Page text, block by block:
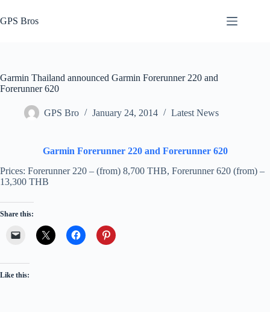
to
content
GPS Bros
Garmin Thailand announced Garmin Forerunner 220 and
Forerunner 620
GPS Bro January 24, 2014 Latest News
Garmin Forerunner 220 and Forerunner 620
Prices: Forerunner 220 – (from) 8,700 THB, Forerunner 620 (from) –
13,300 THB
Share this:
Like this: